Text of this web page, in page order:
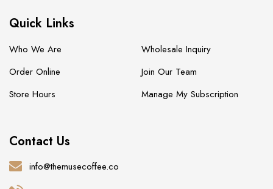
Quick Links
Who We Are
Order Online
Store Hours
Wholesale Inquiry
Join Our Team
Manage My Subscription
Contact Us
info@themusecoffee.co